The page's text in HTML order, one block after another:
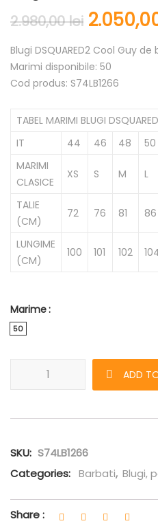
2.980,00lei
Blugi DSQUARED2 Cool Guy de
Marimi disponibile: 50
Cod produs: S74LB1266
TABEL MARIMI BLUGI
IT
44 46 48 50
MARIMI
CLASICE
XS S M L
TALIE
(CM)
72 76 81 86
LUNGIME
(CM)
100 101 102
Marime
50
Blugi DSQUARED2 Cool Guy
ADD
SKU: S74LB1266
Categories: Barbati, Blugi,
Share :